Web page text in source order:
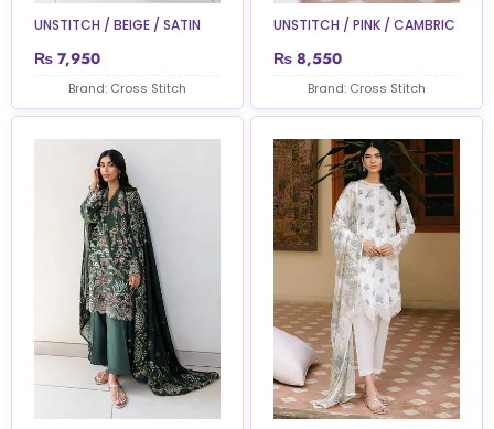
UNSTITCH / BEIGE / SATIN
₨ 7,950
Brand: Cross Stitch
UNSTITCH / PINK / CAMBRIC
₨ 8,550
Brand: Cross Stitch